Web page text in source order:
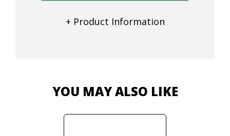
+ Product Information
YOU MAY ALSO LIKE